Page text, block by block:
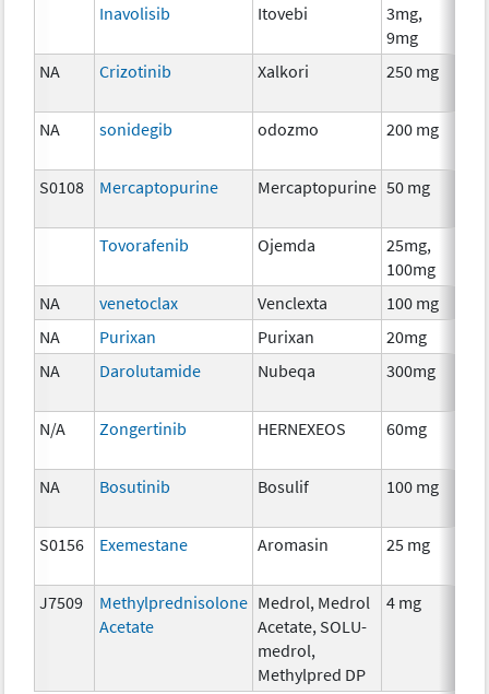
Inavolisib Itovebi
3mg,
9mg
NA Crizotinib Xalkori 250 mg
NA sonidegib odozmo 200 mg
S0108 Mercaptopurine Mercaptopurine 50 mg
Tovorafenib Ojemda
25mg,
100mg
NA venetoclax Venclexta 100 mg
NA
Purixan Purixan 20mg
NA
Darolutamide Nubeqa 300mg
N/A
Zongertinib HERNEXEOS 60mg
NA Bosutinib Bosulif 100 mg
S0156 Exemestane Aromasin 25 mg
J7509
Methylprednisolone
Acetate
Medrol, Medrol
Acetate, SOLU-
medrol,
Methylpred DP
4 mg